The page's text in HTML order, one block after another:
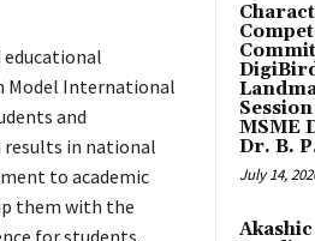
Model International
and
in national
to academic
them with the
for students.
MSME
Dr. B.
July 14,